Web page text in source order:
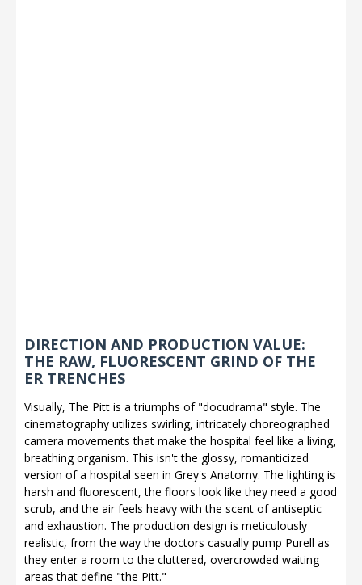
DIRECTION AND PRODUCTION VALUE:
THE RAW, FLUORESCENT GRIND OF THE
ER TRENCHES
Visually, The Pitt is a triumphs of "docudrama" style. The
cinematography utilizes swirling, intricately choreographed
camera movements that make the hospital feel like a living,
breathing organism. This isn't the glossy, romanticized
version of a hospital seen in Grey's Anatomy. The lighting is
harsh and fluorescent, the floors look like they need a good
scrub, and the air feels heavy with the scent of antiseptic
and exhaustion. The production design is meticulously
realistic, from the way the doctors casually pump Purell as
they enter a room to the cluttered, overcrowded waiting
areas that define "the Pitt."